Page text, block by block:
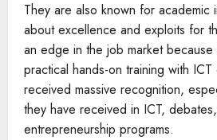
They are also known for academic
about excellence and exploits for
an edge in the job market
practical hands-on training with
received massive recognition,
they have received in ICT,
entrepreneurship programs.